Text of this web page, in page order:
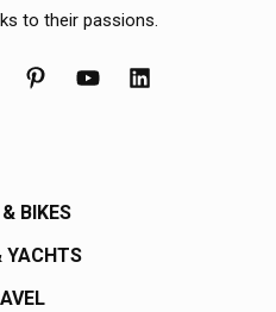
to their passions.
BIKES
YACHTS